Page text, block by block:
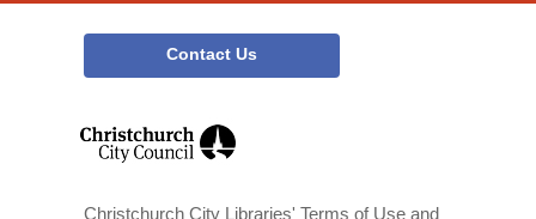
Contact Us
window
Christchurch City Libraries' Terms of Use and